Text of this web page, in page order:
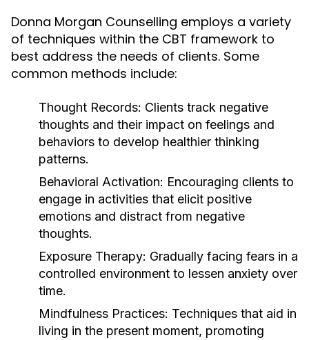
Donna Morgan Counselling employs a variety
of techniques within the CBT framework to
best address the needs of clients. Some
common methods include:
Thought Records: Clients track negative
thoughts and their impact on feelings and
behaviors to develop healthier thinking
patterns.
Behavioral Activation: Encouraging clients to
engage in activities that elicit positive
emotions and distract from negative
thoughts.
Exposure Therapy: Gradually facing fears in a
controlled environment to lessen anxiety over
time.
Mindfulness Practices: Techniques that aid in
living in the present moment, promoting